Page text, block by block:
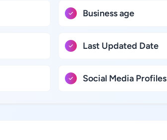
Business age
Last Updated Date
Social Media Profiles